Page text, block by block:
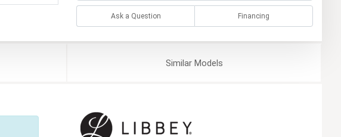
Ask a Question Financing
SimilarModels